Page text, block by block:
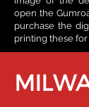
open the
purchase the
printing these